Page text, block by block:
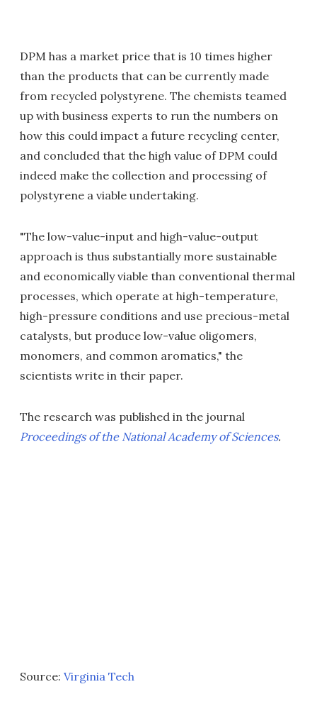
DPM has a market price that is 10 times higher
than the products that can be currently made
from recycled polystyrene. The chemists teamed
up with business experts to run the numbers on
how this could impact a future recycling center,
and concluded that the high value of DPM could
indeed make the collection and processing of
polystyrene a viable undertaking.
"The low-value-input and high-value-output
approach is thus substantially more sustainable
and economically viable than conventional thermal
processes, which operate at high-temperature,
high-pressure conditions and use precious-metal
catalysts, but produce low-value oligomers,
monomers, and common aromatics," the
scientists write in their paper.
The research was published in the journal
Proceedings of the National Academy of Sciences.
Source: Virginia Tech